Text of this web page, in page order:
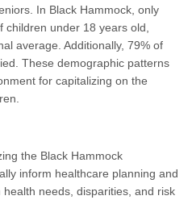
In Black Hammock, only
children under 18 years old,
average. Additionally, 79% of
These demographic patterns
for capitalizing on the
the Black Hammock
inform healthcare planning and
needs, disparities, and risk